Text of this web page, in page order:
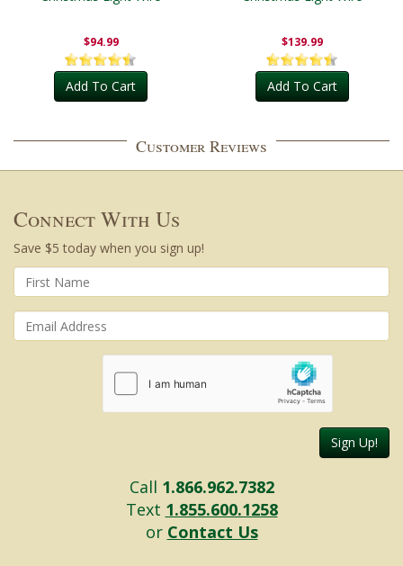
$94.99
Add To Cart
$139.99
Add To Cart
Customer Reviews
Connect With Us
Save $5 today when you sign up!
Sign Up!
Call 1.866.962.7382
Text 1.855.600.1258
or Contact Us